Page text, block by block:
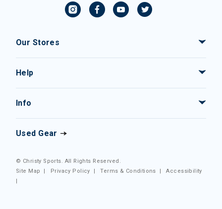
Our Stores
Help
Info
Used Gear
© Christy Sports. All Rights Reserved.
Site Map
| Privacy Policy |Terms & Conditions |Accessibility
|